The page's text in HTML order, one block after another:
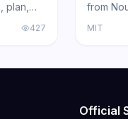
plan,
agents
427
from
6
MIT
Official